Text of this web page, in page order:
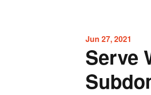
Jun 27, 2021
Serve